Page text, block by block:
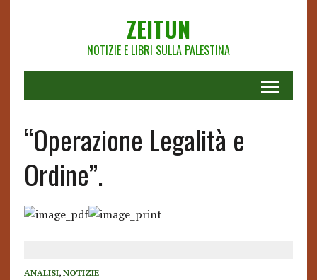
ZEITUN
NOTIZIE E LIBRI SULLA PALESTINA
“Operazione Legalità e
Ordine”.
ANALISI, NOTIZIE